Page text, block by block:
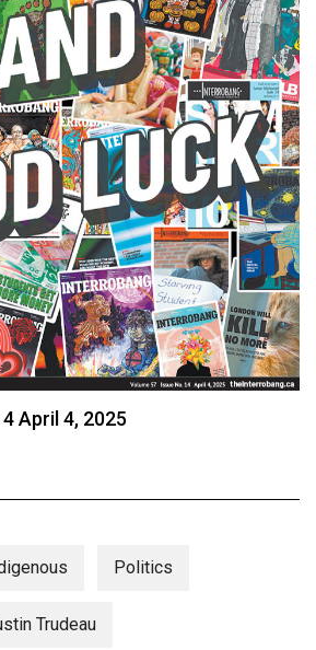
April 4, 2025
Politics
Trudeau